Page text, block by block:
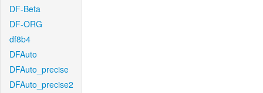
DF-Beta
DF-ORG
df8b4
DFAuto
DFAuto_precise
DFAuto_precise2